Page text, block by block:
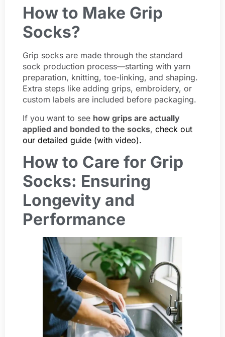
How to Make Grip
Socks?
Grip socks are made through the standard
sock production process—starting with yarn
preparation, knitting, toe-linking, and shaping.
Extra steps like adding grips, embroidery, or
custom labels are included before packaging.
If you want to see how grips are actually
applied and bonded to the socks, check out
our detailed guide (with video).
How to Care for Grip
Socks: Ensuring
Longevity and
Performance